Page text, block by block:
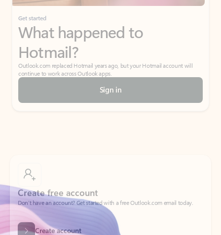
Get started
What happened to
Hotmail?
Outlook.com replaced Hotmail years ago, but your Hotmail account will
continue to work across Outlook apps.
Sign in
Don’t have an account? Get started with a free Outlook.com email today.
Create account